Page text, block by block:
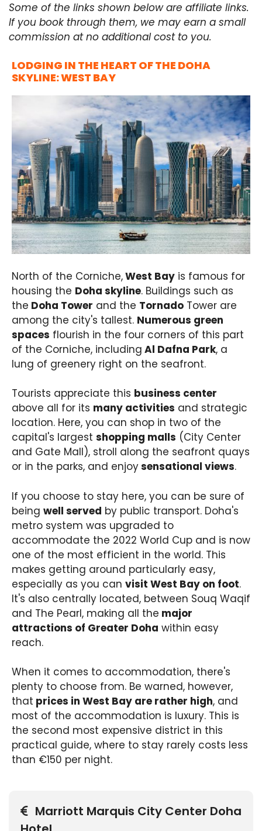
Some of the links shown below are affiliate links.
If you book through them, we may earn a small
commission at no additional cost to you.
LODGING IN THE HEART OF THE DOHA
SKYLINE: WEST BAY
North of the Corniche,West Bay is famous for
housing the Doha skyline. Buildings such as
the Doha Tower and the Tornado Tower are
among the city's tallest. Numerous green
spaces flourish in the four corners of this part
of the Corniche, including Al Dafna Park, a
lung of greenery right on the seafront.
Tourists appreciate this business center
above all for its many activities and strategic
location. Here, you can shop in two of the
capital's largest shopping malls (City Center
and Gate Mall), stroll along the seafront quays
or in the parks, and enjoysensational views.
If you choose to stay here, you can be sure of
being well served by public transport. Doha's
metro system was upgraded to
accommodate the 2022 World Cup and is now
one of the most efficient in the world. This
makes getting around particularly easy,
especially as you can visit West Bay on foot.
It's also centrally located, between Souq Waqif
and The Pearl, making all the major
attractions of Greater Doha within easy
reach.
When it comes to accommodation, there's
plenty to choose from. Be warned, however,
that prices in West Bay are rather high, and
most of the accommodation is luxury. This is
the second most expensive district in this
practical guide, where to stay rarely costs less
than €150 per night.
Marriott Marquis City Center Doha